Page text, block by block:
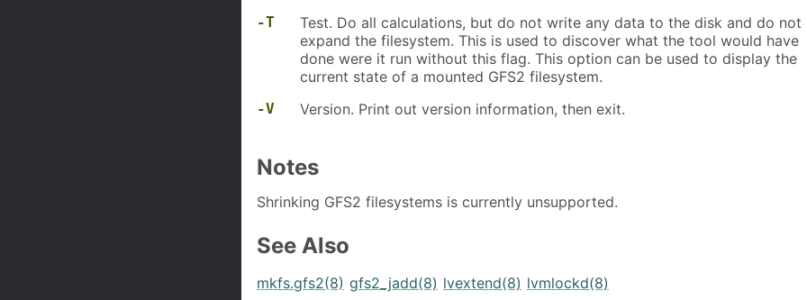
-T
Test. Do all calculations, but do not write any data to the disk and do not
expand the filesystem. This is used to discover what the tool would have
done were it run without this flag. This option can be used to display the
current state of a mounted GFS2 filesystem.
-V Version. Print out version information, then exit.
Notes
Shrinking GFS2 filesystems is currently unsupported.
See Also
mkfs.gfs2(8) gfs2_jadd(8) lvextend(8) lvmlockd(8)